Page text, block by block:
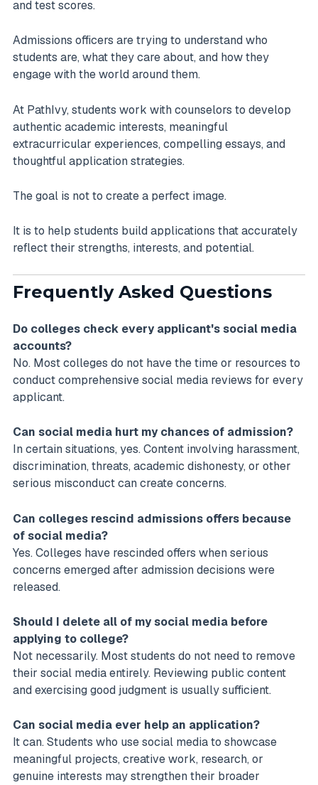
and test scores.
Admissions officers are trying to understand who
students are, what they care about, and how they
engage with the world around them.
At PathIvy, students work with counselors to develop
authentic academic interests, meaningful
extracurricular experiences, compelling essays, and
thoughtful application strategies.
The goal is not to create a perfect image.
It is to help students build applications that accurately
reflect their strengths, interests, and potential.
Frequently Asked Questions
Do colleges check every applicant's social media
accounts?
No. Most colleges do not have the time or resources to
conduct comprehensive social media reviews for every
applicant.
Can social media hurt my chances of admission?
In certain situations, yes. Content involving harassment,
discrimination, threats, academic dishonesty, or other
serious misconduct can create concerns.
Can colleges rescind admissions offers because
of social media?
Yes. Colleges have rescinded offers when serious
concerns emerged after admission decisions were
released.
Should I delete all of my social media before
applying to college?
Not necessarily. Most students do not need to remove
their social media entirely. Reviewing public content
and exercising good judgment is usually sufficient.
Can social media ever help an application?
It can. Students who use social media to showcase
meaningful projects, creative work, research, or
genuine interests may strengthen their broader